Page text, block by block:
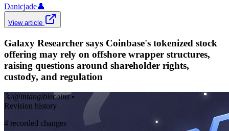
Danicjade👤
View article
Galaxy Researcher says Coinbase's tokenized stock
offering may rely on offshore wrapper structures,
raising questions around shareholder rights,
custody, and regulation
𝕏/@intangiblecoins •
Revision history
4 recorded changes